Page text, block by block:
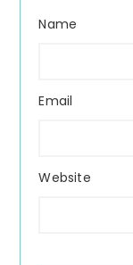
Name
Email
Website